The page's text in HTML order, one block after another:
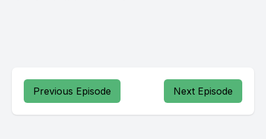
Previous Episode Next Episode